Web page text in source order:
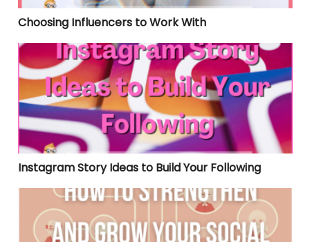
Choosing Influencers to Work With
Instagram Story Ideas to Build Your Following
Instagram Story Ideas to Build Your Following
How to Strengthen and Grow Your Social Media